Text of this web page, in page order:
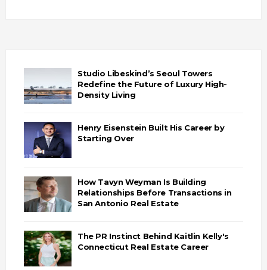
Studio Libeskind’s Seoul Towers
Redefine the Future of Luxury High-
Density Living
Henry Eisenstein Built His Career by
Starting Over
How Tavyn Weyman Is Building
Relationships Before Transactions in
San Antonio Real Estate
The PR Instinct Behind Kaitlin Kelly's
Connecticut Real Estate Career